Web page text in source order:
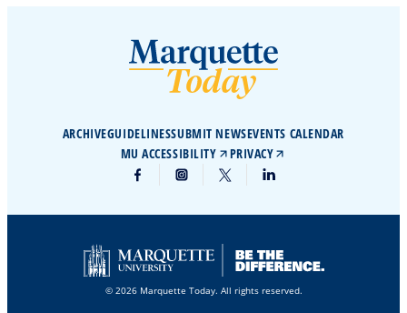
ARCHIVEGUIDELINESSUBMIT NEWSEVENTS CALENDAR
MU ACCESSIBILITY
PRIVACY
© 2026 Marquette Today. All rights reserved.